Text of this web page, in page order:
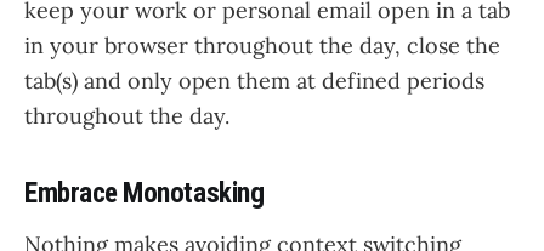
keep your work or personal email open in a tab
in your browser throughout the day, close the
tab(s) and only open them at defined periods
throughout the day.
Embrace Monotasking
Nothing makes avoiding context switching